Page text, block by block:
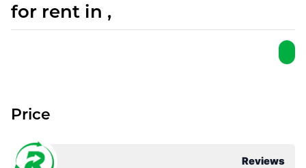
for rent in ,
Reviews
Price